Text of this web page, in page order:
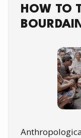
HOW TO